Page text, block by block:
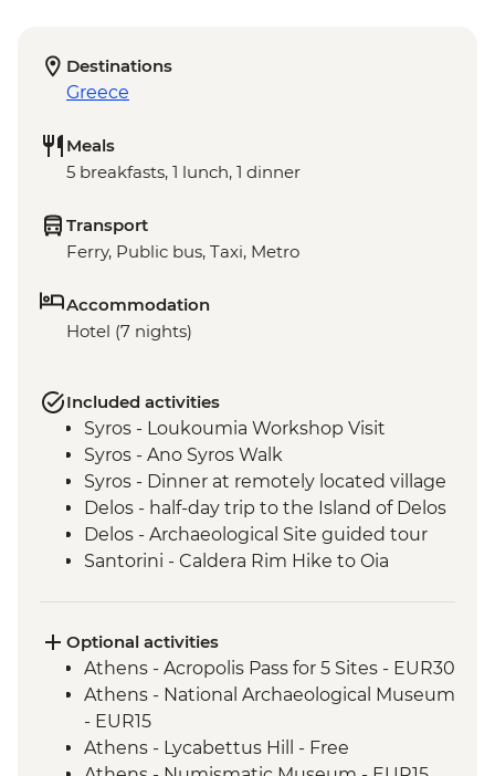
Destinations
Greece
Meals
5 breakfasts, 1 lunch, 1 dinner
Transport
Ferry, Public bus, Taxi, Metro
Accommodation
Hotel (7 nights)
Included activities
Syros - Loukoumia Workshop Visit
Syros - Ano Syros Walk
Syros - Dinner at remotely located village
Delos - half-day trip to the Island of Delos
Delos - Archaeological Site guided tour
Santorini - Caldera Rim Hike to Oia
Optional activities
Athens - Acropolis Pass for 5 Sites - EUR30
Athens - National Archaeological Museum
- EUR15
Athens - Lycabettus Hill - Free